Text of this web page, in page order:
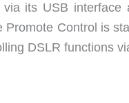
via its USB
Control is
DSLR functions